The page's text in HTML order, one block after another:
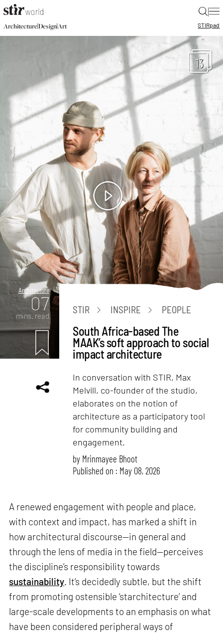
|
Architecture|Design|Art STIRpad
13
Architecture
07
mins. read
STIR INSPIRE PEOPLE
South Africa-based The
MAAK’s soft approach to social
impact architecture
In conversation with STIR, Max
Melvill, co-founder of the studio,
elaborates on the notion of
architecture as a participatory tool
for community building and
engagement.
by Mrinmayee Bhoot
Published on : May 08, 2026
A renewed engagement with people and place,
with context and impact, has marked a shift in
how architectural discourse—in general and
through the lens of media in the field—perceives
the discipline’s responsibility towards
sustainability. It’s decidedly subtle, but the shift
from promoting ostensible ‘starchitecture’ and
large-scale developments to an emphasis on what
have been considered peripheral ways of